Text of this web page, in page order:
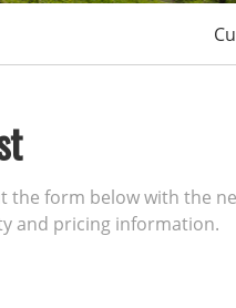
the form below with the
and pricing information.